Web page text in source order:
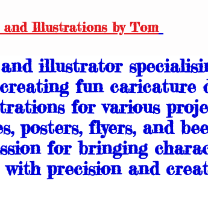
and Illustrations by Tom
illustrator
fun caricature
for various
posters, flyers, and
for bringing
precision and